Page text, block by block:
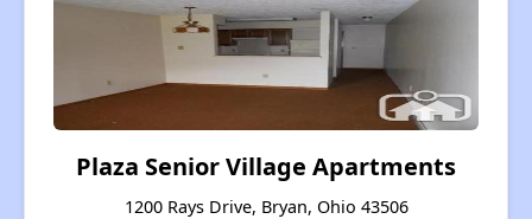
Plaza Senior Village Apartments
1200 Rays Drive, Bryan, Ohio 43506